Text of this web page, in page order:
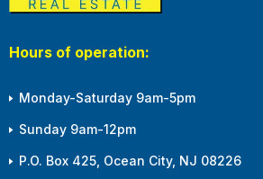
Hours of operation:
Monday-Saturday 9am-5pm
Sunday 9am-12pm
P.O. Box 425, Ocean City, NJ 08226